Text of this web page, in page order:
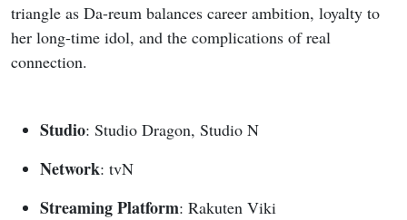
triangle as Da-reum balances career ambition, loyalty to
her long-time idol, and the complications of real
connection.
Studio: Studio Dragon, Studio N
Network: tvN
Streaming Platform: Rakuten Viki